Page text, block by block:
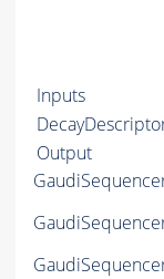
Inputs
Output